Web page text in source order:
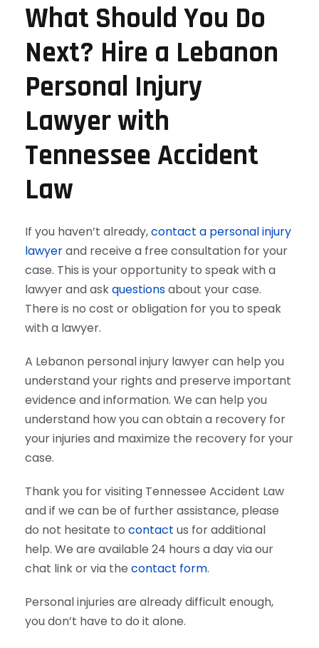
What Should You Do
Next? Hire a Lebanon
Personal Injury
Lawyer with
Tennessee Accident
Law
If you haven’t already,contact a personal injury
lawyerand receive a free consultation for your
case. This is your opportunity to speak with a
lawyer and askquestionsabout your case.
There is no cost or obligation for you to speak
with a lawyer.
A Lebanon personal injury lawyer can help you
understand your rights and preserve important
evidence and information. We can help you
understand how you can obtain a recovery for
your injuries and maximize the recovery for your
case.
Thank you for visiting Tennessee Accident Law
and if we can be of further assistance, please
do not hesitate to contact us for additional
help. We are available 24 hours a day via our
chat link or via the contact form.
Personal injuries are already difficult enough,
you don’t have to do it alone.